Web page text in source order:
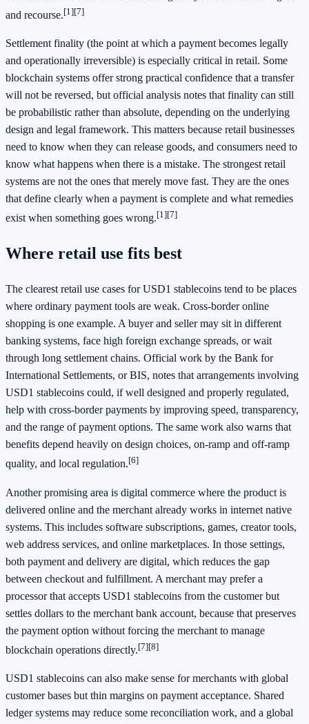
and recourse.[1][7]
Settlement finality (the point at which a payment becomes legally
and operationally irreversible) is especially critical in retail. Some
blockchain systems offer strong practical confidence that a transfer
will not be reversed, but official analysis notes that finality can still
be probabilistic rather than absolute, depending on the underlying
design and legal framework. This matters because retail businesses
need to know when they can release goods, and consumers need to
know what happens when there is a mistake. The strongest retail
systems are not the ones that merely move fast. They are the ones
that define clearly when a payment is complete and what remedies
exist when something goes wrong.[1][7]
Where retail use fits best
The clearest retail use cases for USD1 stablecoins tend to be places
where ordinary payment tools are weak. Cross-border online
shopping is one example. A buyer and seller may sit in different
banking systems, face high foreign exchange spreads, or wait
through long settlement chains. Official work by the Bank for
International Settlements, or BIS, notes that arrangements involving
USD1 stablecoins could, if well designed and properly regulated,
help with cross-border payments by improving speed, transparency,
and the range of payment options. The same work also warns that
benefits depend heavily on design choices, on-ramp and off-ramp
quality, and local regulation.[6]
Another promising area is digital commerce where the product is
delivered online and the merchant already works in internet native
systems. This includes software subscriptions, games, creator tools,
web address services, and online marketplaces. In those settings,
both payment and delivery are digital, which reduces the gap
between checkout and fulfillment. A merchant may prefer a
processor that accepts USD1 stablecoins from the customer but
settles dollars to the merchant bank account, because that preserves
the payment option without forcing the merchant to manage
blockchain operations directly.[7][8]
USD1 stablecoins can also make sense for merchants with global
customer bases but thin margins on payment acceptance. Shared
ledger systems may reduce some reconciliation work, and a global